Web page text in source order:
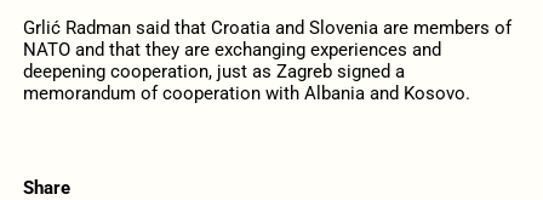
Grlić Radman said that Croatia and Slovenia are members of
NATO and that they are exchanging experiences and
deepening cooperation, just as Zagreb signed a
memorandum of cooperation with Albania and Kosovo.
Share